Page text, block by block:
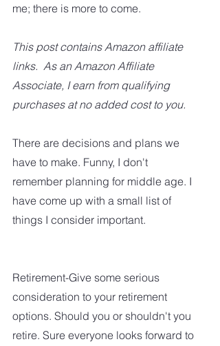
me; there is more to come.
This post contains Amazon affiliate
links.  As an Amazon Affiliate
Associate, I earn from qualifying
purchases at no added cost to you.
There are decisions and plans we
have to make. Funny, I don't
remember planning for middle age. I
have come up with a small list of
things I consider important.
Retirement-Give some serious
consideration to your retirement
options. Should you or shouldn't you
retire. Sure everyone looks forward to